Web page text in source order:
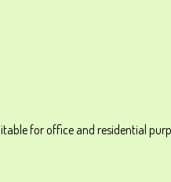
for office and residential